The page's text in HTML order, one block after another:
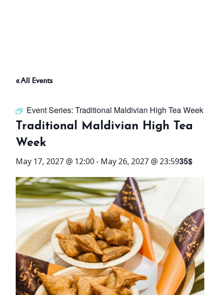
THINGS TO DO
OFFERS
WHAT’S ON
STAY
3 HOTELS. 1 TRIP. ZERO
HASSLE
WEDDINGS
MEETINGS & EVENTS
DAY VISIT ITINERARY
« All Events
Event Series: Traditional Maldivian High Tea Week
Traditional Maldivian High Tea
Week
May 17, 2027 @ 12:00- May 26, 2027 @ 23:5935$